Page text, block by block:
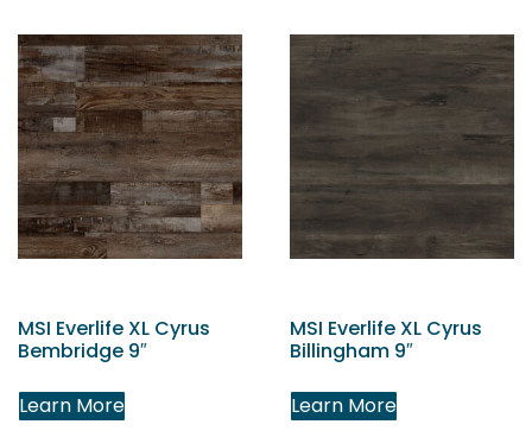
MSI Everlife XL Cyrus
Bembridge 9″
Learn More
MSI Everlife XL Cyrus
Billingham 9″
Learn More